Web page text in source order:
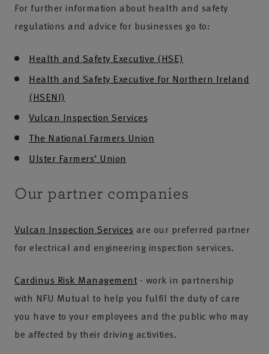
For further information about health and safety
regulations and advice for businesses go to:
Health and Safety Executive (HSE)
Health and Safety Executive for Northern Ireland
(HSENI)
Vulcan Inspection Services
The National Farmers Union
Ulster Farmers’ Union
Our partner companies
Vulcan Inspection Services are our preferred partner
for electrical and engineering inspection services.
Cardinus Risk Management - work in partnership
with NFU Mutual to help you fulfil the duty of care
you have to your employees and the public who may
be affected by their driving activities.